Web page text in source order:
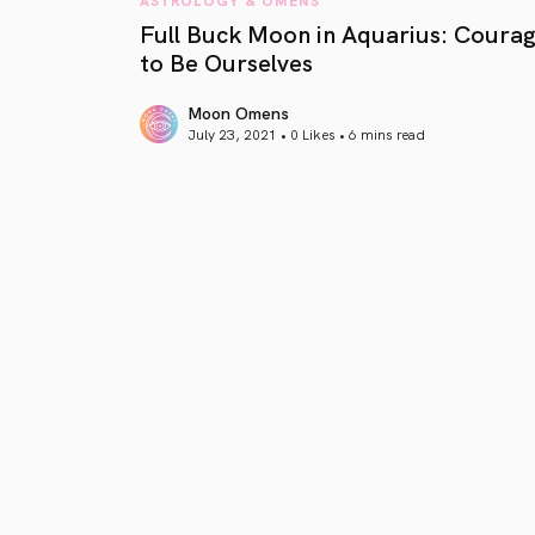
Full Buck Moon in Aquarius:
to Be Ourselves
Moon Omens
July 23, 2021 • 0 Likes • 6 mins read